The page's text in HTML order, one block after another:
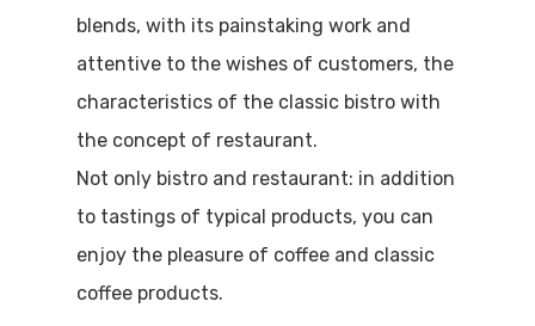
blends, with its painstaking work and
attentive to the wishes of customers, the
characteristics of the classic bistro with
the concept of restaurant.
Not only bistro and restaurant: in addition
to tastings of typical products, you can
enjoy the pleasure of coffee and classic
coffee products.